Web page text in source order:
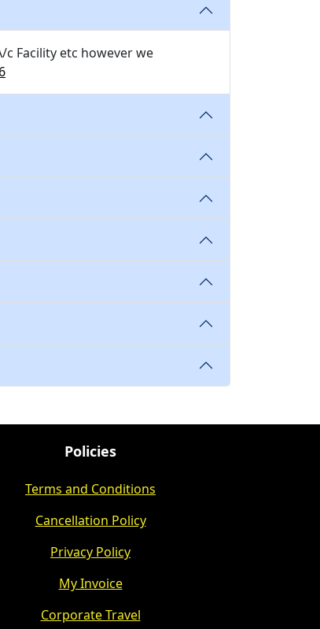
Facility etc however we
Policies
Terms and Conditions
Cancellation Policy
Privacy Policy
My Invoice
Corporate Travel